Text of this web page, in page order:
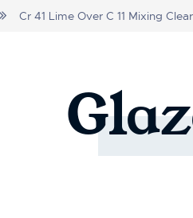
Cr 41 Lime Over C 11 Mixing Clear